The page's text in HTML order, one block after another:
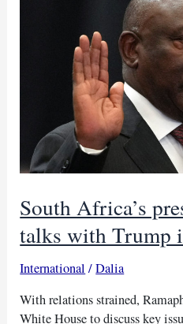
South Africa’s
talks with Trump
International /Dalia
With relations strained,
White House to discuss key